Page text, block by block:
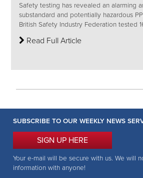
Safety testing has revealed an alarming
substandard and potentially hazardous
British Safety Industry Federation tested
Read Full Article
SUBSCRIBE TO OUR WEEKLY NEWS
SIGN UP HERE
Your e-mail will be secure with us. We will
information with anyone!